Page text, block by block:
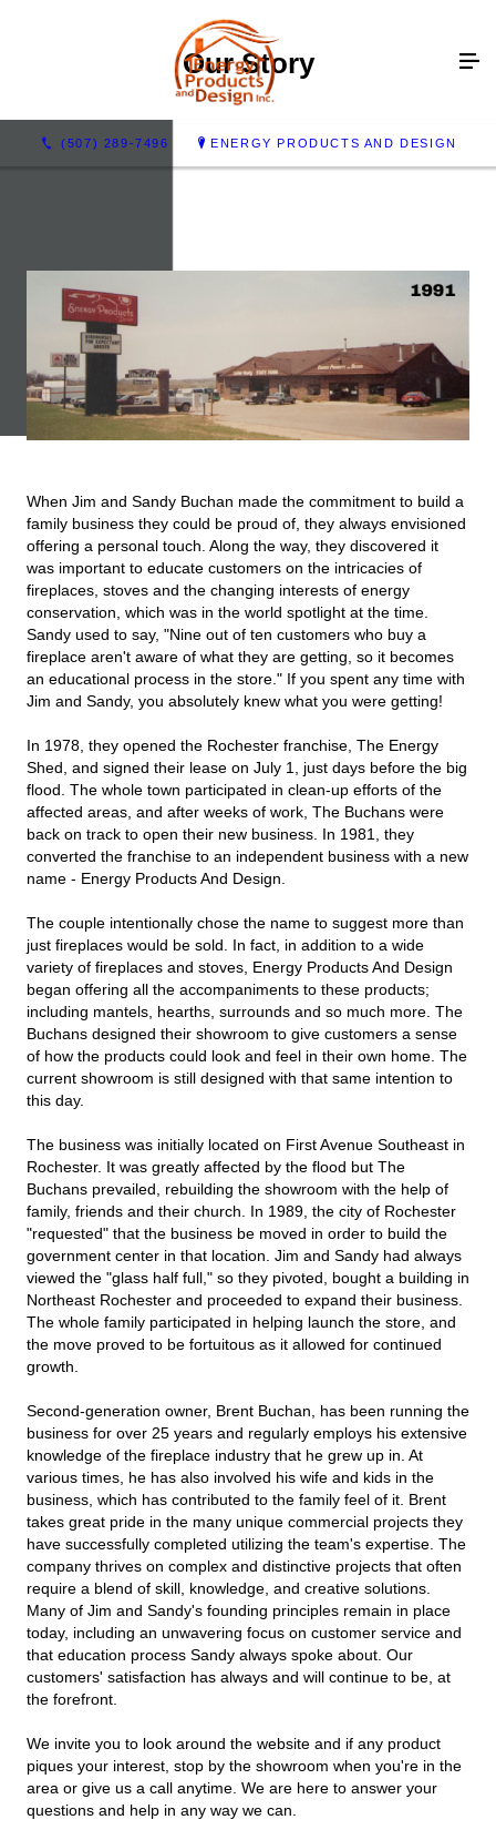
(507) 289-7496 ENERGY PRODUCTS AND DESIGN
Our Story
When Jim and Sandy Buchan made the commitment to build a
family business they could be proud of, they always envisioned
offering a personal touch. Along the way, they discovered it
was important to educate customers on the intricacies of
fireplaces, stoves and the changing interests of energy
conservation, which was in the world spotlight at the time.
Sandy used to say, "Nine out of ten customers who buy a
fireplace aren't aware of what they are getting, so it becomes
an educational process in the store." If you spent any time with
Jim and Sandy, you absolutely knew what you were getting!
In 1978, they opened the Rochester franchise, The Energy
Shed, and signed their lease on July 1, just days before the big
flood. The whole town participated in clean-up efforts of the
affected areas, and after weeks of work, The Buchans were
back on track to open their new business. In 1981, they
converted the franchise to an independent business with a new
name - Energy Products And Design.
The couple intentionally chose the name to suggest more than
just fireplaces would be sold. In fact, in addition to a wide
variety of fireplaces and stoves, Energy Products And Design
began offering all the accompaniments to these products;
including mantels, hearths, surrounds and so much more. The
Buchans designed their showroom to give customers a sense
of how the products could look and feel in their own home. The
current showroom is still designed with that same intention to
this day.
The business was initially located on First Avenue Southeast in
Rochester. It was greatly affected by the flood but The
Buchans prevailed, rebuilding the showroom with the help of
family, friends and their church. In 1989, the city of Rochester
"requested" that the business be moved in order to build the
government center in that location. Jim and Sandy had always
viewed the "glass half full," so they pivoted, bought a building in
Northeast Rochester and proceeded to expand their business.
The whole family participated in helping launch the store, and
the move proved to be fortuitous as it allowed for continued
growth.
Second-generation owner, Brent Buchan, has been running the
business for over 25 years and regularly employs his extensive
knowledge of the fireplace industry that he grew up in. At
various times, he has also involved his wife and kids in the
business, which has contributed to the family feel of it. Brent
takes great pride in the many unique commercial projects they
have successfully completed utilizing the team's expertise. The
company thrives on complex and distinctive projects that often
require a blend of skill, knowledge, and creative solutions.
Many of Jim and Sandy's founding principles remain in place
today, including an unwavering focus on customer service and
that education process Sandy always spoke about. Our
customers' satisfaction has always and will continue to be, at
the forefront.
We invite you to look around the website and if any product
piques your interest, stop by the showroom when you're in the
area or give us a call anytime. We are here to answer your
questions and help in any way we can.